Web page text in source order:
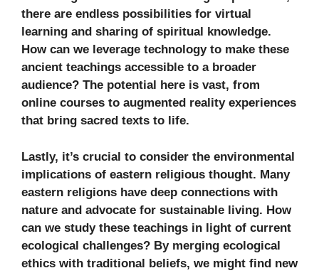
there are endless possibilities for virtual
learning and sharing of spiritual knowledge.
How can we leverage technology to make these
ancient teachings accessible to a broader
audience? The potential here is vast, from
online courses to augmented reality experiences
that bring sacred texts to life.
Lastly, it’s crucial to consider the environmental
implications of eastern religious thought. Many
eastern religions have deep connections with
nature and advocate for sustainable living. How
can we study these teachings in light of current
ecological challenges? By merging ecological
ethics with traditional beliefs, we might find new